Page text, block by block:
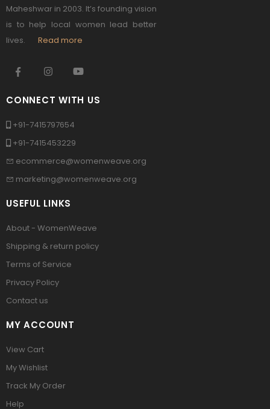
Maheshwar in 2003. It’s founding vision
is to help local women lead better
lives. Read more
CONNECT WITH US
+91-7415797654
+91-7415453229
ecommerce@womenweave.org
marketing@womenweave.org
USEFUL LINKS
About - WomenWeave
Shipping & return policy
Terms of Service
Privacy Policy
Contact us
MY ACCOUNT
View Cart
My Wishlist
Track My Order
Help